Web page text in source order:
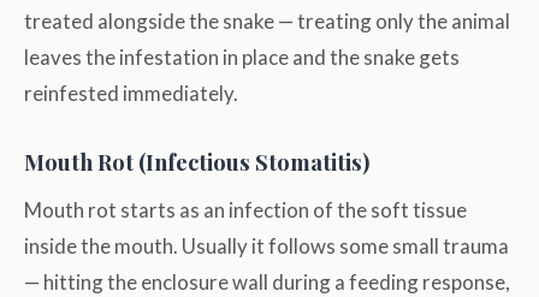
treated alongside the snake — treating only the animal
leaves the infestation in place and the snake gets
reinfested immediately.
Mouth Rot (Infectious Stomatitis)
Mouth rot starts as an infection of the soft tissue
inside the mouth. Usually it follows some small trauma
— hitting the enclosure wall during a feeding response,